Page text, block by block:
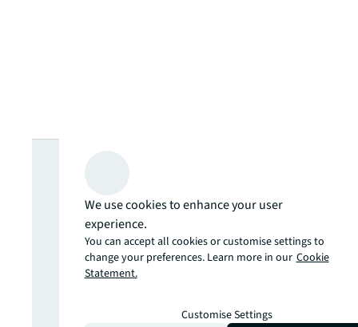
more insights?
Never miss an
We use cookies to enhance your user
experience.
You can accept all cookies or customise settings to
change your preferences. Learn more in our Cookie
Statement.
Customise Settings